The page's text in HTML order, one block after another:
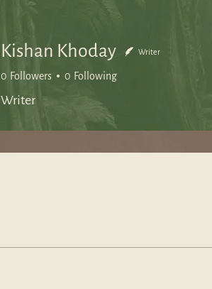
Kishan Khoday Writer
0 Followers 0 Following
Writer